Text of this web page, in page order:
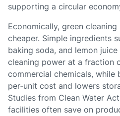
supporting a circular
Economically, green
cheaper. Simple ingredients
baking soda, and lemon
cleaning power at a fraction
commercial chemicals, while
per‑unit cost and lowers
Studies from Clean Water
facilities often save on